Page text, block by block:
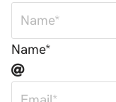
Name*